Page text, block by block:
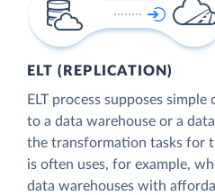
ELT (REPLICATION)
ELT process supposes
to a data warehouse or a
the transformation tasks for
is often uses, for example,
data warehouses with